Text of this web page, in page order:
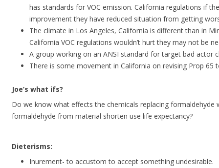
has standards for VOC emission. California regulations if
improvement they have reduced situation from getting
The climate in Los Angeles, California is different than in
California VOC regulations wouldn’t hurt they may not be
A group working on an ANSI standard for target bad actor
There is some movement in California on revising Prop 65
Joe’s what ifs?
Do we know what effects the chemicals replacing formaldehyde
formaldehyde from material shorten use life expectancy?
Dieterisms:
Inurement- to accustom to accept something undesirable.